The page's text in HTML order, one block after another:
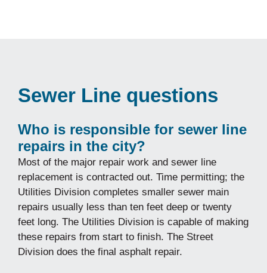
Sewer Line questions
Who is responsible for sewer line
repairs in the city?
Most of the major repair work and sewer line
replacement is contracted out. Time permitting; the
Utilities Division completes smaller sewer main
repairs usually less than ten feet deep or twenty
feet long. The Utilities Division is capable of making
these repairs from start to finish. The Street
Division does the final asphalt repair.